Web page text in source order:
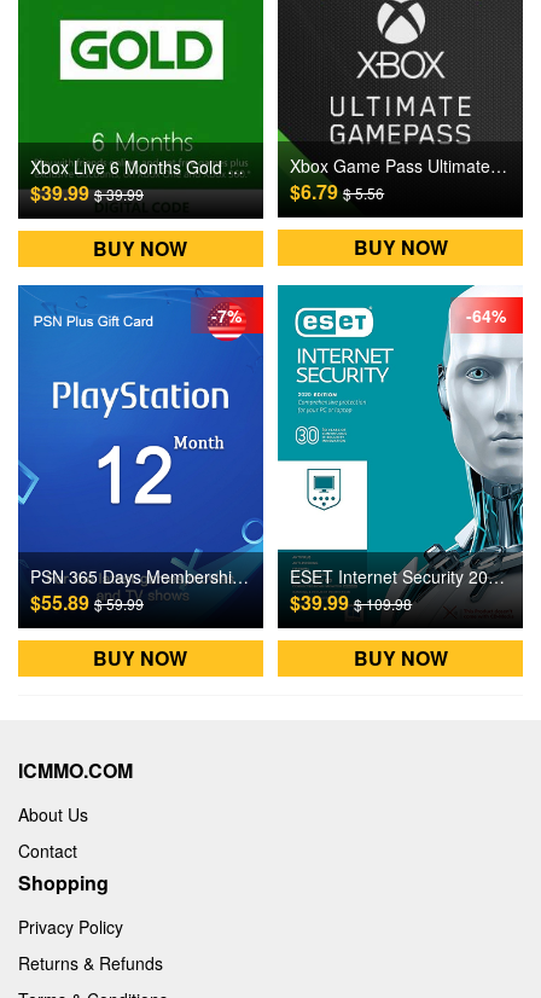
Xbox Live 6 Months Gold Subscription Digital CD Key
$39.99$ 39.99
BUY NOW
Xbox Game Pass Ultimate 14 Days Digital CD Key
$6.79$ 5.56
BUY NOW
-7%
PSN 365 Days Membership Gift Card US Digital CD Key
$55.89 $ 59.99
BUY NOW
-64%
ESET Internet Security 2021 1 Device 3 Years Digital CD Key
$39.99$ 109.98
BUY NOW
ICMMO.COM
About Us
Contact
Shopping
Privacy Policy
Returns & Refunds